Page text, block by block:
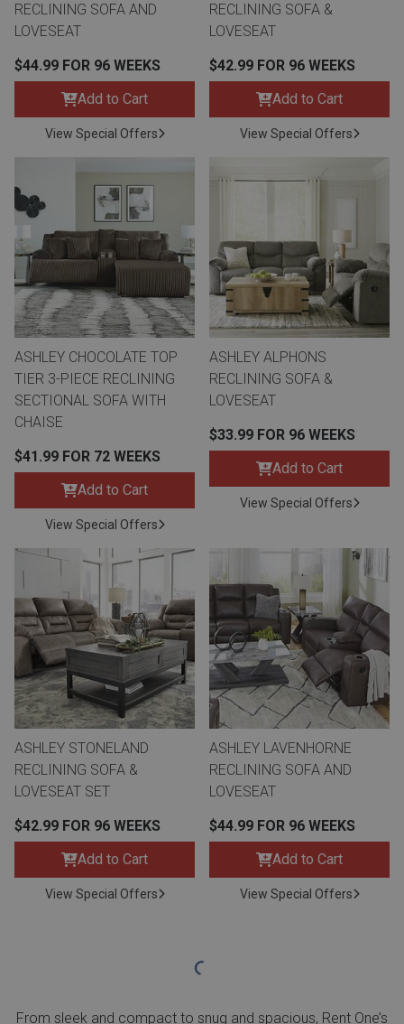
RECLINING SOFA AND
LOVESEAT
$44.99 FOR 96 WEEKS
Add to Cart
View Special Offers
RECLINING SOFA &
LOVESEAT
$42.99 FOR 96 WEEKS
Add to Cart
View Special Offers
ASHLEY CHOCOLATE TOP
TIER 3-PIECE RECLINING
SECTIONAL SOFA WITH
CHAISE
$41.99 FOR 72 WEEKS
Add to Cart
View Special Offers
ASHLEY ALPHONS
RECLINING SOFA &
LOVESEAT
$33.99 FOR 96 WEEKS
Add to Cart
View Special Offers
ASHLEY STONELAND
RECLINING SOFA &
LOVESEAT SET
$42.99 FOR 96 WEEKS
Add to Cart
View Special Offers
ASHLEY LAVENHORNE
RECLINING SOFA AND
LOVESEAT
$44.99 FOR 96 WEEKS
Add to Cart
View Special Offers
From sleek and compact to snug and spacious, Rent One’s